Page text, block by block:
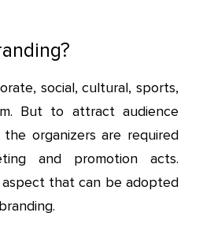
social, cultural, sports,
But to attract audience
organizers are required
and promotion acts.
aspect that can be adopted